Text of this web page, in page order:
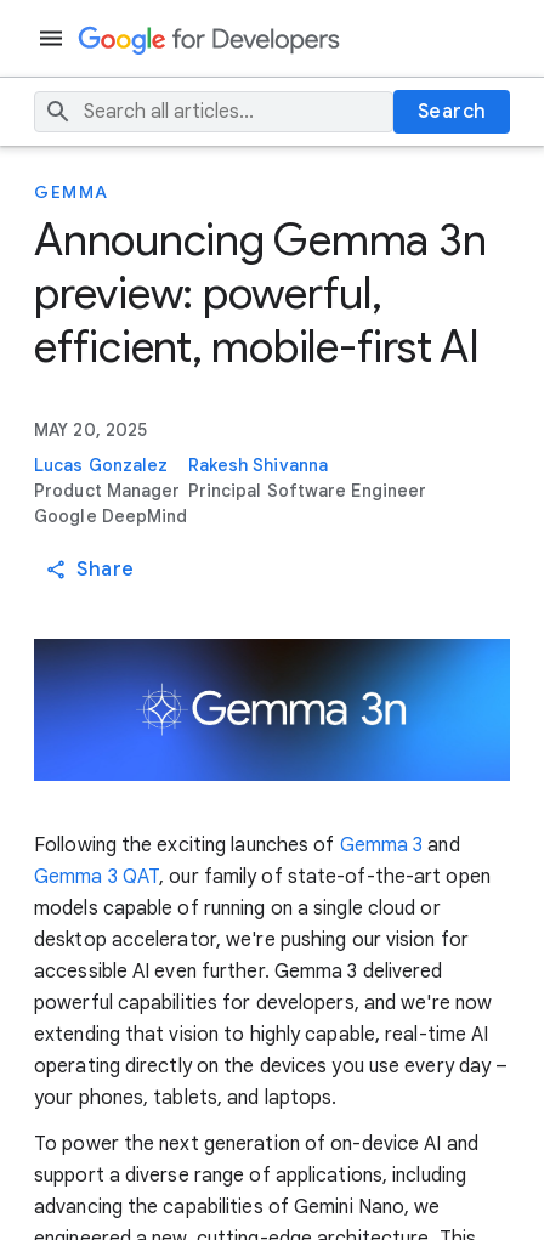
Search
GEMMA
Announcing Gemma 3n
preview: powerful,
efficient, mobile-first AI
MAY 20, 2025
Lucas Gonzalez
Product Manager
Google DeepMind
Rakesh Shivanna
Principal Software Engineer
Share
Following the exciting launches of Gemma 3 and
Gemma 3 QAT, our family of state-of-the-art open
models capable of running on a single cloud or
desktop accelerator, we're pushing our vision for
accessible AI even further. Gemma 3 delivered
powerful capabilities for developers, and we're now
extending that vision to highly capable, real-time AI
operating directly on the devices you use every day –
your phones, tablets, and laptops.
To power the next generation of on-device AI and
support a diverse range of applications, including
advancing the capabilities of Gemini Nano, we